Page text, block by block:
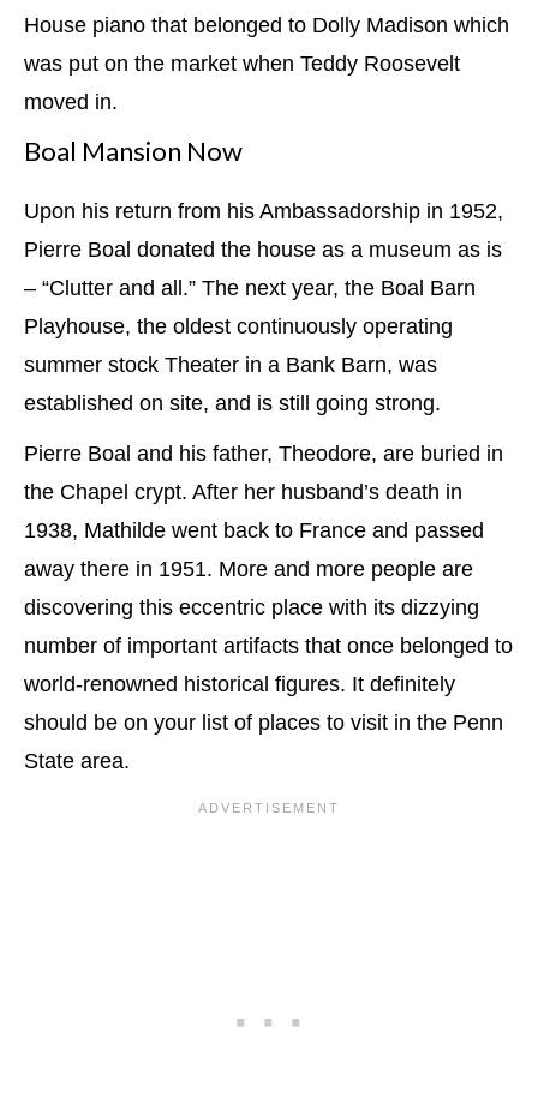
House piano that belonged to Dolly Madison which
was put on the market when Teddy Roosevelt
moved in.
Boal Mansion Now
Upon his return from his Ambassadorship in 1952,
Pierre Boal donated the house as a museum as is
– “Clutter and all.” The next year, the Boal Barn
Playhouse, the oldest continuously operating
summer stock Theater in a Bank Barn, was
established on site, and is still going strong.
Pierre Boal and his father, Theodore, are buried in
the Chapel crypt. After her husband’s death in
1938, Mathilde went back to France and passed
away there in 1951. More and more people are
discovering this eccentric place with its dizzying
number of important artifacts that once belonged to
world-renowned historical figures. It definitely
should be on your list of places to visit in the Penn
State area.